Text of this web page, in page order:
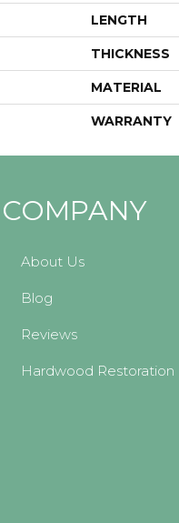
LENGTH
THICKNESS
MATERIAL
WARRANTY
COMPANY
About Us
Blog
Reviews
Hardwood Restoration